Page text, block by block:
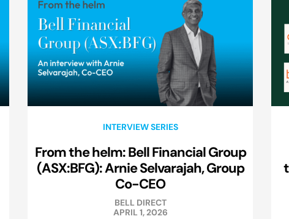
INTERVIEW SERIES
From the helm: Bell Financial Group
(ASX:BFG): Arnie Selvarajah, Group
Co-CEO
BELL DIRECT
APRIL 1, 2026